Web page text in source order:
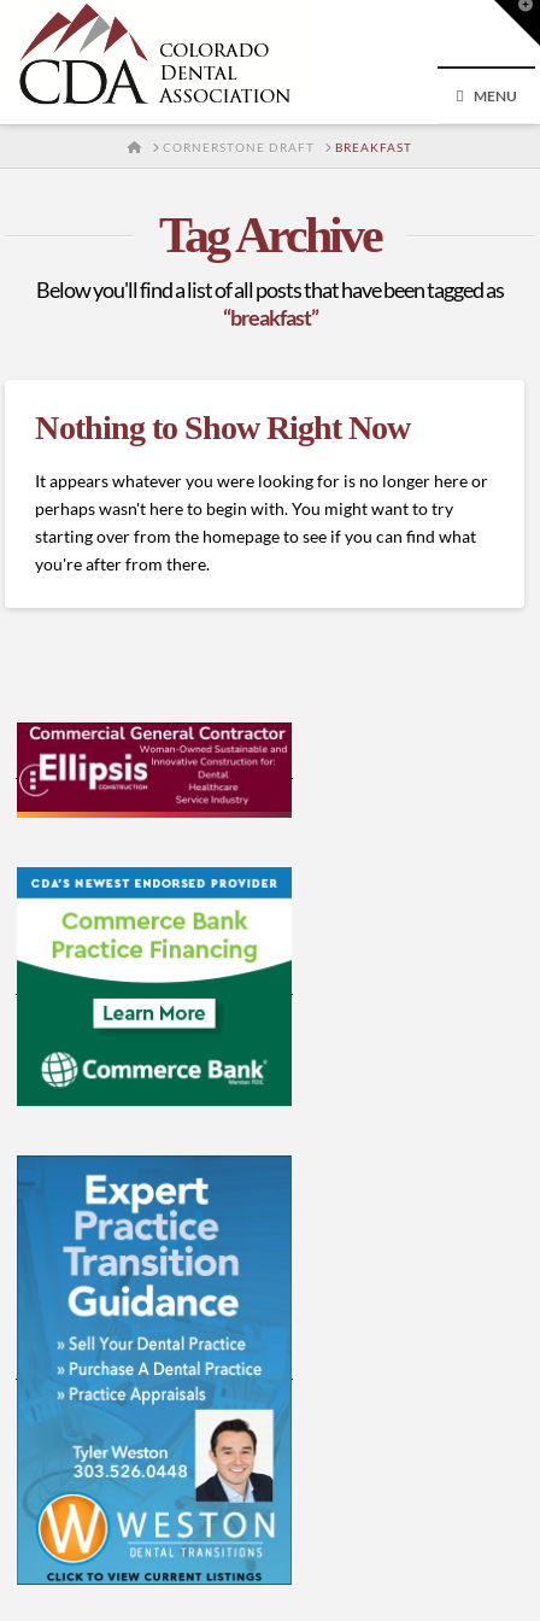
MENU
HOMECORNERSTONE DRAFT BREAKFAST
Tag Archive
Below you'll find a list of all posts that have been tagged as
“breakfast”
Nothing to Show Right Now
It appears whatever you were looking for is no longer here or
perhaps wasn't here to begin with. You might want to try
starting over from the homepage to see if you can find what
you're after from there.